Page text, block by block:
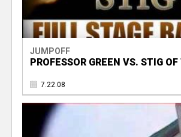
JUMPOFF
PROFESSOR GREEN VS. STIG
7.22.08